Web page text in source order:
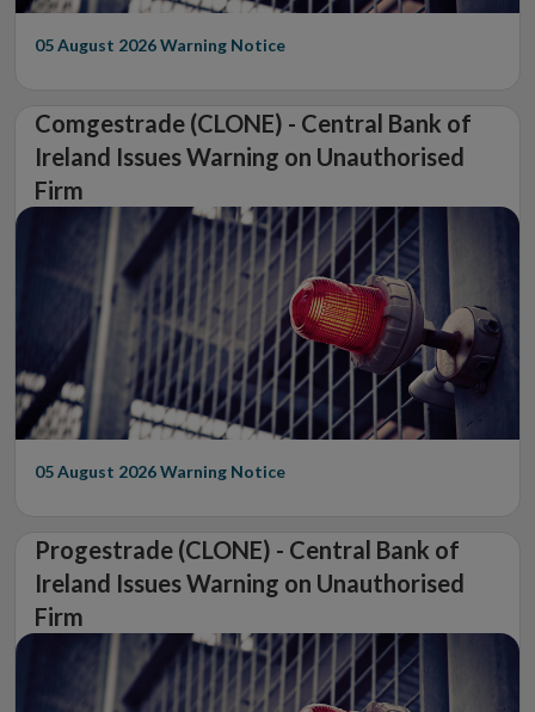
05 August 2026Warning Notice
Comgestrade (CLONE) - Central Bank of
Ireland Issues Warning on Unauthorised
Firm
05 August 2026Warning Notice
Progestrade (CLONE) - Central Bank of
Ireland Issues Warning on Unauthorised
Firm